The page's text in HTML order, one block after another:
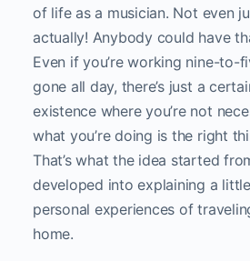
of life as a musician. Not even
actually! Anybody could have
Even if you’re working nine-to-
gone all day, there’s just a
existence where you’re not
what you’re doing is the right
That’s what the idea started
developed into explaining a
personal experiences of
home.